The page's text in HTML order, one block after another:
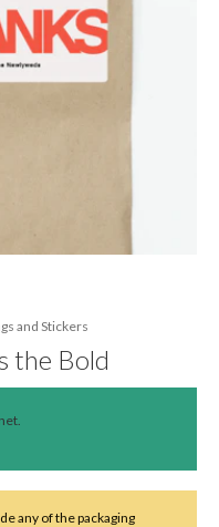
and Stickers
the Bold
any of the packaging